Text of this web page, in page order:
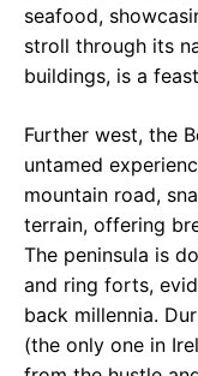
seafood,
stroll through its
buildings, is a
Further west, the
untamed
mountain road,
terrain, offering
The peninsula is
and ring forts,
back millennia.
(the only one in